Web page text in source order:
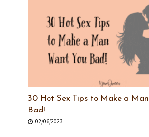
30 Hot Sex Tips to Make a
Bad!
02/06/2023